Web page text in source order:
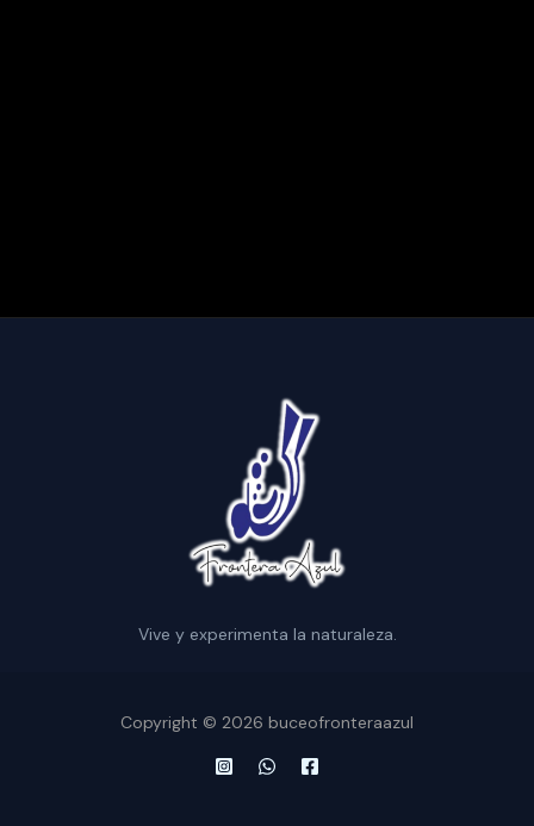
Vive y experimenta la naturaleza.
Copyright © 2026 buceofronteraazul